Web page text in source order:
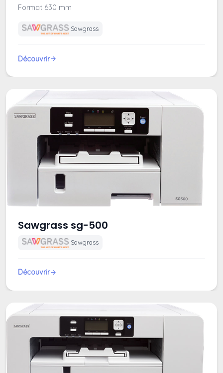
Format 630 mm
Sawgrass
Découvrir
Sawgrass sg-500
Sawgrass
Découvrir